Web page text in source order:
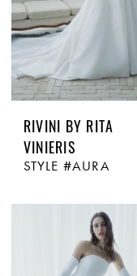
RIVINI BY RITA
VINIERIS
STYLE #AURA